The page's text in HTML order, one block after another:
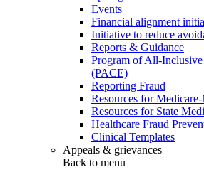
Events
Financial alignment
Initiative to reduce
Reports & Guidance
Program of All-
(PACE)
Reporting Fraud
Resources for
Resources for State
Healthcare Fraud
Clinical Templates
Appeals & grievances
Back to menu